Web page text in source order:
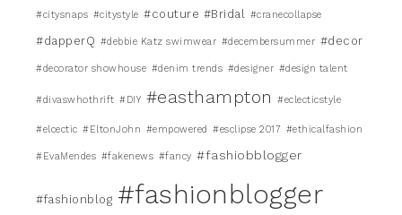
#citysnaps #citystyle #couture #Bridal #cranecollapse
#dapperQ #debbie Katz swimwear #decembersummer #decor
#decorator showhouse #denim trends #designer #design talent
#divaswhothrift #DIY #easthampton #eclecticstyle
#elcectic #EltonJohn #empowered #esclipse 2017 #ethicalfashion
#EvaMendes #fakenews #fancy #fashiobblogger
#fashionblog #fashionblogger